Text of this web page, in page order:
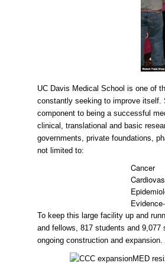
UC Davis Medical School is one of
constantly seeking to improve
component to being a successful
clinical, translational and basic
governments, private foundations,
not limited to:
Cancer
To keep this large facility up and
and fellows, 817 students and
ongoing construction and expansion.